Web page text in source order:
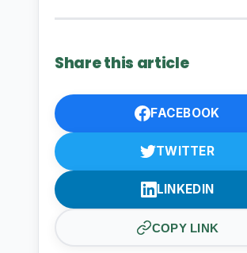
Share this article
FACEBOOK
TWITTER
LINKEDIN
COPY LINK